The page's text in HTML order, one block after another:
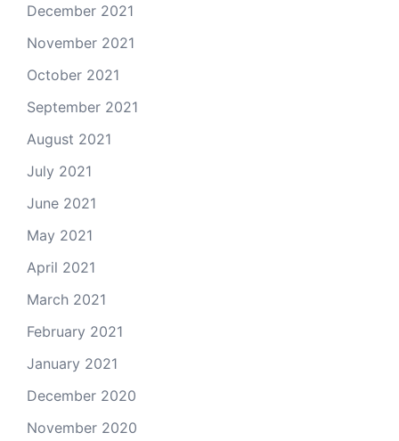
December 2021
November 2021
October 2021
September 2021
August 2021
July 2021
June 2021
May 2021
April 2021
March 2021
February 2021
January 2021
December 2020
November 2020